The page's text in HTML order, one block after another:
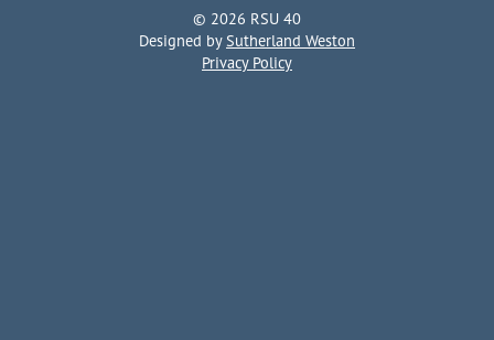
© 2026 RSU 40
Designed bySutherland Weston
Privacy Policy